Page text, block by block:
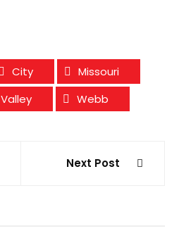
City
Missouri
Valley Webb
Next Post